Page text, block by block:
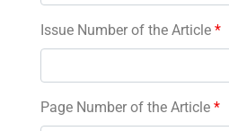
Issue Number of the Article *
Page Number of the Article *